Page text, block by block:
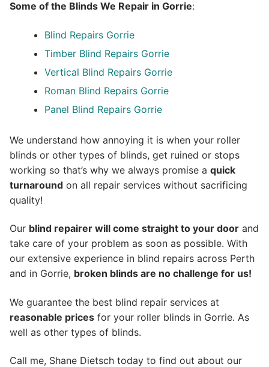
Some of the Blinds We Repair in Gorrie:
Blind Repairs Gorrie
Timber Blind Repairs Gorrie
Vertical Blind Repairs Gorrie
Roman Blind Repairs Gorrie
Panel Blind Repairs Gorrie
We understand how annoying it is when your roller
blinds or other types of blinds, get ruined or stops
working so that’s why we always promise a quick
turnaround on all repair services without sacrificing
quality!
Our blind repairer will come straight to your door and
take care of your problem as soon as possible. With
our extensive experience in blind repairs across Perth
and in Gorrie, broken blinds are no challenge for us!
We guarantee the best blind repair services at
reasonable prices for your roller blinds in Gorrie. As
well as other types of blinds.
Call me, Shane Dietsch today to find out about our